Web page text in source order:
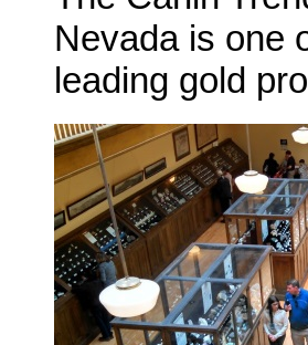
Nevada is one
leading gold